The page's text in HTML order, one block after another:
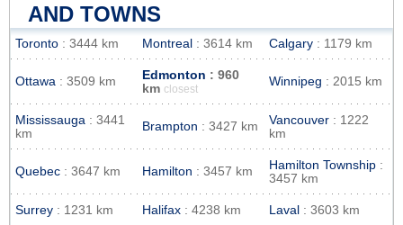
AND TOWNS
Toronto : 3444 km Montreal : 3614 km Calgary : 1179 km
Ottawa : 3509 km Edmonton : 960
km closest
Winnipeg : 2015 km
Mississauga : 3441
km
Brampton : 3427 km Vancouver : 1222
km
Quebec : 3647 km Hamilton : 3457 km Hamilton Township :
3457 km
Surrey : 1231 km Halifax : 4238 km Laval : 3603 km